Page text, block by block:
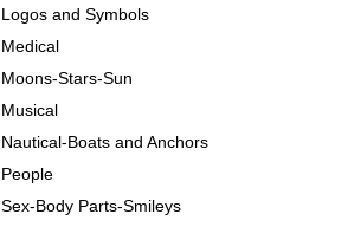
Logos and Symbols
Medical
Moons-Stars-Sun
Musical
Nautical-Boats and Anchors
People
Sex-Body Parts-Smileys